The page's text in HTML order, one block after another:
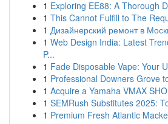
1 Exploring EE88: A Thorough
1 This Cannot Fulfill to The
1 Дизайнерский ремонт в
1 Web Design India: Latest
P...
1 Fade Disposable Vape: Your
1 Professional Downers Grove
1 Acquire a Yamaha VMAX
1 SEMRush Substitutes 2025:
1 Premium Fresh Atlantic